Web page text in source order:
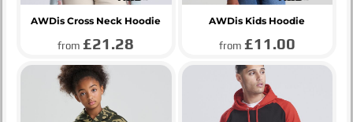
AWDis Cross Neck Hoodie
from£21.28
AWDis Kids Hoodie
from £11.00